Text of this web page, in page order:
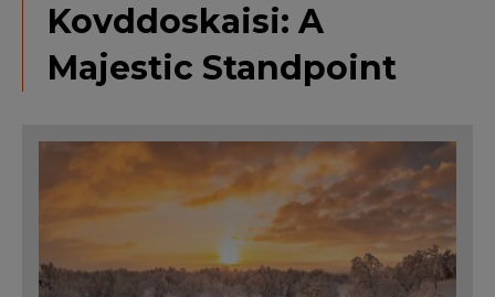
Kovddoskaisi: A
Majestic Standpoint